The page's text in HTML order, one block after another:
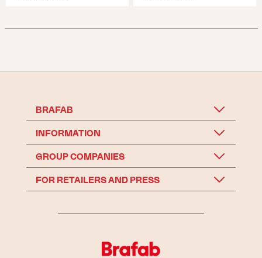
BRAFAB
INFORMATION
GROUP COMPANIES
FOR RETAILERS AND PRESS